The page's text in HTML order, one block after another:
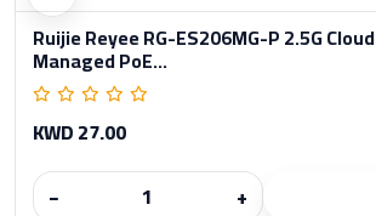
Ruijie Reyee RG-ES206MG-P 2.5G Cloud
Managed PoE...
KWD 27.00
−
+